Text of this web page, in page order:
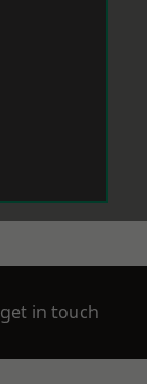
get in touch